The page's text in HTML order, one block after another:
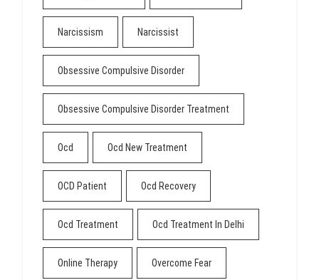
Narcissism Narcissist
Obsessive Compulsive Disorder
Obsessive Compulsive Disorder Treatment
Ocd Ocd New Treatment
OCD Patient Ocd Recovery
Ocd Treatment Ocd Treatment In Delhi
Online Therapy Overcome Fear